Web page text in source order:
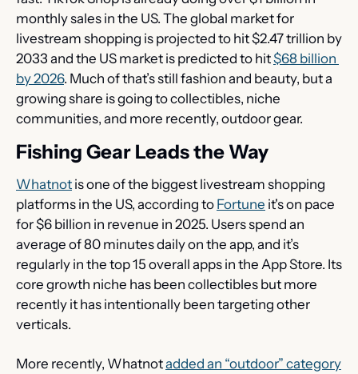
monthly sales in the US. The global market for
livestream shopping is projected to hit $2.47 trillion by
2033 and the US market is predicted to hit $68 billion
by 2026. Much of that’s still fashion and beauty, but a
growing share is going to collectibles, niche
communities, and more recently, outdoor gear.
Fishing Gear Leads the Way
Whatnot is one of the biggest livestream shopping
platforms in the US, according to Fortune it's on pace
for $6 billion in revenue in 2025. Users spend an
average of 80 minutes daily on the app, and it’s
regularly in the top 15 overall apps in the App Store. Its
core growth niche has been collectibles but more
recently it has intentionally been targeting other
verticals.
More recently, Whatnot added an “outdoor” category